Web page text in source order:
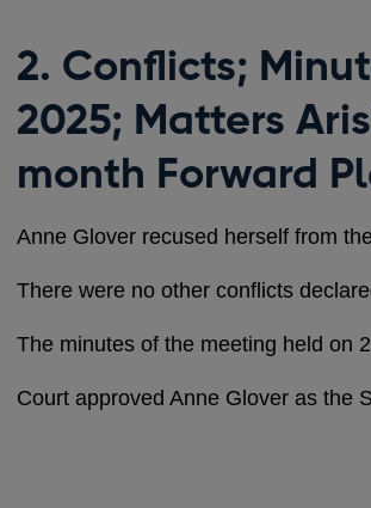
2. Conflicts;
2025; Matters
month Forward
Anne Glover recused herself from
There were no other conflicts
The minutes of the meeting held on
Court approved Anne Glover as the